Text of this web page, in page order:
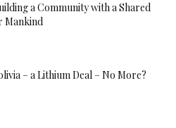
a Community with a Shared
Mankind
– a Lithium Deal – No More?